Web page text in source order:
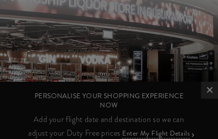
PERSONALISE YOUR SHOPPING EXPERIENCE
NOW
Add your flight date and destination so we can
adjust your Duty Free prices Enter My Flight Details